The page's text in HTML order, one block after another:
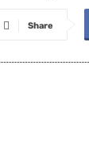
Share